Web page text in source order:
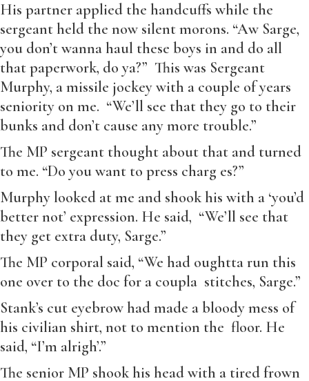
His partner applied the handcuffs while the
sergeant held the now silent morons. “Aw Sarge,
you don’t wanna haul these boys in and do all
that paperwork, do ya?” This was Sergeant
Murphy, a missile jockey with a couple of years
seniority on me. “We’ll see that they go to their
bunks and don’t cause any more trouble.”
The MP sergeant thought about that and turned
to me. “Do you want to press charg es?”
Murphy looked at me and shook his with a ‘you’d
better not’ expression. He said, “We’ll see that
they get extra duty, Sarge.”
The MP corporal said, “We had oughtta run this
one over to the doc for a coupla stitches, Sarge.”
Stank’s cut eyebrow had made a bloody mess of
his civilian shirt, not to mention the floor. He
said, “I’m alrigh’.”
The senior MP shook his head with a tired frown